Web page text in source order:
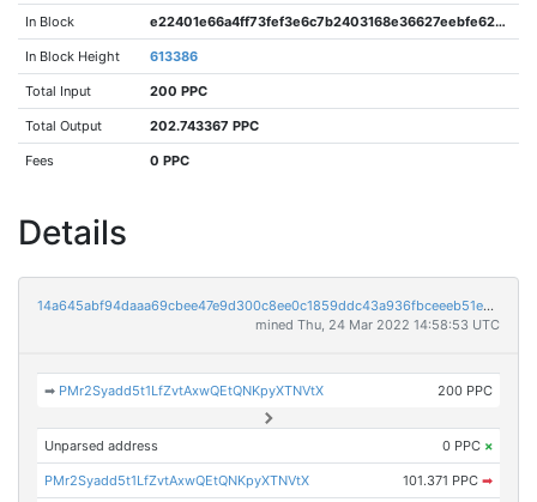
In Block e22401e66a4ff73fef3e6c7b2403168e36627eebfe62be6af88af80110bacf59
In Block Height 613386
Total Input 200 PPC
Total Output 202.743367 PPC
Fees 0 PPC
Details
14a645abf94daaa69cbee47e9d300c8ee0c1859ddc43a936fbceeeb51ed1bc83
mined Thu, 24 Mar 2022 14:58:53 UTC
➡ PMr2Syadd5t1LfZvtAxwQEtQNKpyXTNVtX 200 PPC
Unparsed address 0 PPC ×
PMr2Syadd5t1LfZvtAxwQEtQNKpyXTNVtX 101.371 PPC ➡